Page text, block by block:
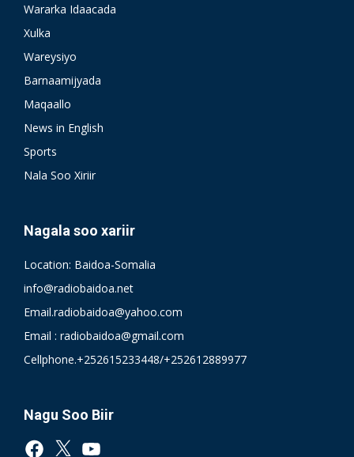
Wararka Idaacada
Xulka
Wareysiyo
Barnaamijyada
Maqaallo
News in English
Sports
Nala Soo Xiriir
Nagala soo xariir
Location: Baidoa-Somalia
info@radiobaidoa.net
Email.radiobaidoa@yahoo.com
Email : radiobaidoa@gmail.com
Cellphone.+252615233448/+252612889977
Nagu Soo Biir
Facebook
X YouTube